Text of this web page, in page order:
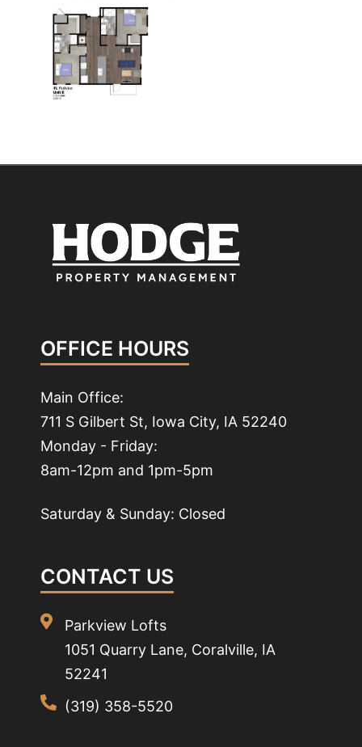
OFFICE HOURS
Main Office:
711 S Gilbert St, Iowa City, IA 52240
Monday - Friday:
8am-12pm and 1pm-5pm
Saturday & Sunday: Closed
CONTACT US
Parkview Lofts
1051 Quarry Lane, Coralville, IA
52241
(319) 358-5520